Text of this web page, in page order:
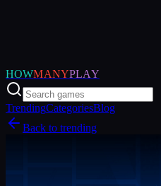
HOWMANYPLAY
TrendingCategoriesBlog
Back to trending